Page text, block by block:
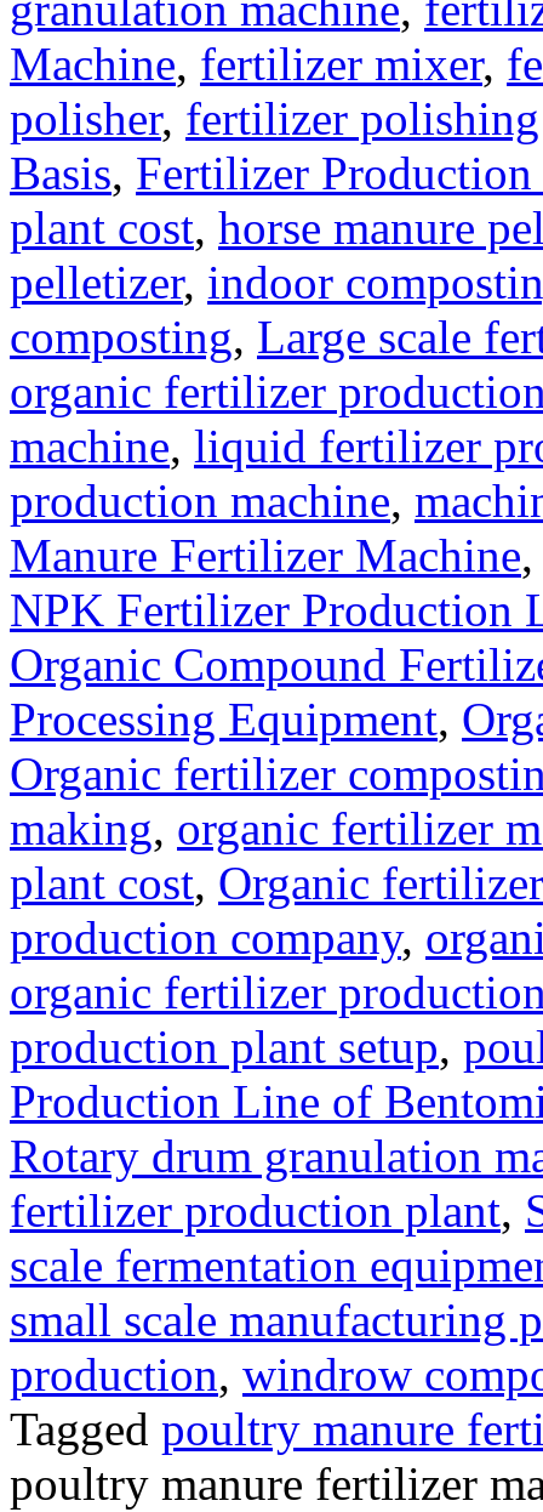
Machine, fertilizer mixer,
polisher, fertilizer
Basis, Fertilizer
plant cost, horse manure
pelletizer, indoor
composting, Large scale
organic fertilizer
machine, liquid fertilizer
production machine,
Manure Fertilizer Machine
NPK Fertilizer Production
Organic Compound
Processing Equipment,
Organic fertilizer
making, organic fertilizer
plant cost, Organic
production company,
organic fertilizer
production plant setup,
Production Line of
Rotary drum granulation
fertilizer production plant,
scale fermentation
small scale manufacturing
production, windrow
Tagged poultry manure
poultry manure fertilizer